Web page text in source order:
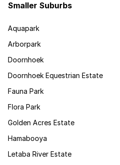
Smaller Suburbs
Aquapark
Arborpark
Doornhoek
Doornhoek Equestrian Estate
Fauna Park
Flora Park
Golden Acres Estate
Hamabooya
Letaba River Estate